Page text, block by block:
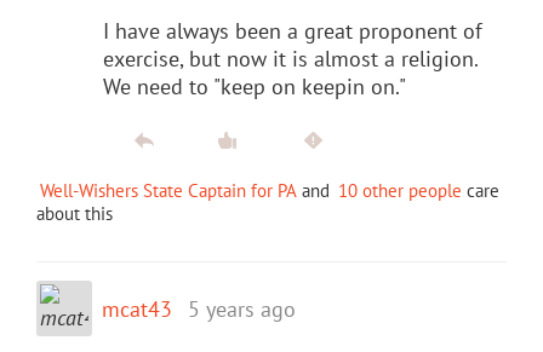
I have always been a great proponent of
exercise, but now it is almost a religion.
We need to "keep on keepin on."
Well-Wishers State Captain for PA and 10 other people care
about this
mcat43 5 years ago